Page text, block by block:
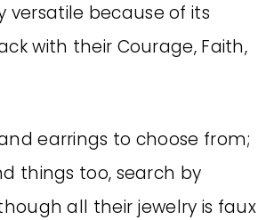
versatile because of its
with their Courage, Faith,
earrings to choose from;
things too, search by
though all their jewelry is faux